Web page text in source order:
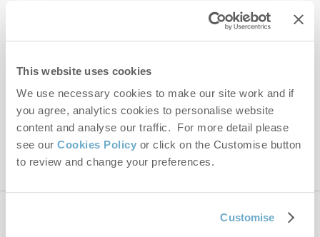
This website uses cookies
We use necessary cookies to make our site work and if
you agree, analytics cookies to personalise website
content and analyse our traffic. For more detail please
see our Cookies Policy or click on the Customise button
to review and change your preferences.
Customise
Hideaways' holiday offers, including Norfolk Hideaways initial
This site is protected by reCAPTCHA and the GooglePrivacy PolicyandTerms of
Serviceapply.